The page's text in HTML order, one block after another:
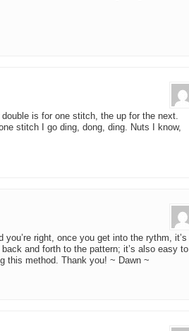
is for one stitch, the up for the next.
stitch I go ding, dong, ding. Nuts I know,
right, once you get into the rythm, it’s
and forth to the pattern; it’s also easy to
this method. Thank you! ~ Dawn ~